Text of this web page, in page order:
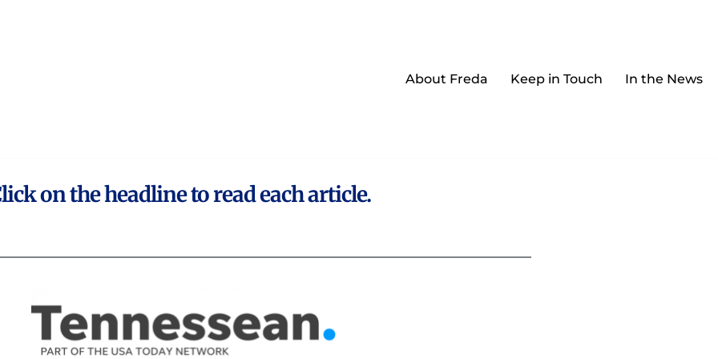
About Freda Keep in Touch In the News
on the headline to read each article.